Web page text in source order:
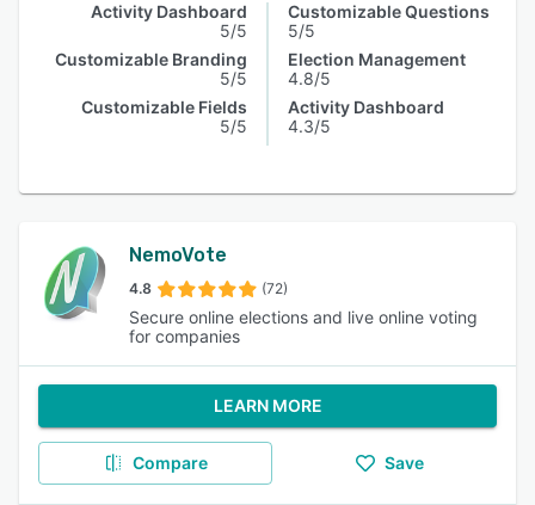
Activity Dashboard
5/5
Customizable Branding
5/5
Customizable Fields
5/5
Customizable Questions
5/5
Election Management
4.8/5
Activity Dashboard
4.3/5
NemoVote
4.8 (72)
Secure online elections and live online voting
for companies
LEARN MORE
Compare Save